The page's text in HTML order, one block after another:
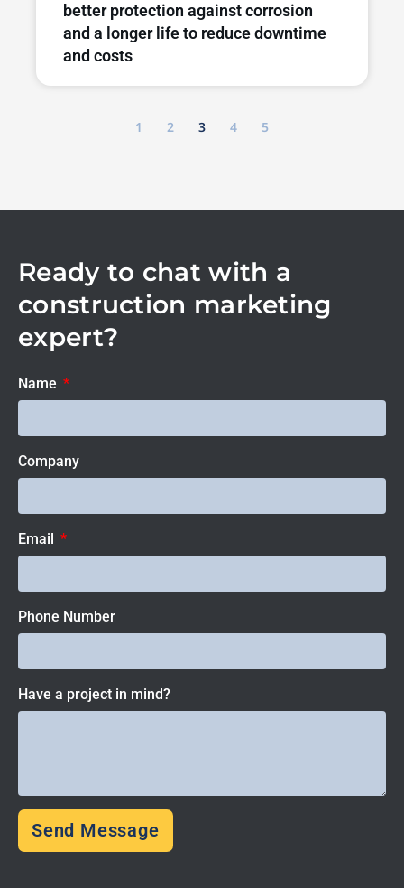
better protection against corrosion
and a longer life to reduce downtime
and costs
1 2 3 4 5
Ready to chat with a
construction marketing
expert?
Name
Company
Email
Phone Number
Have a project in mind?
Send Message